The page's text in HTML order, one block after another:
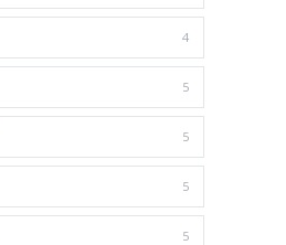
4
5
5
5
5